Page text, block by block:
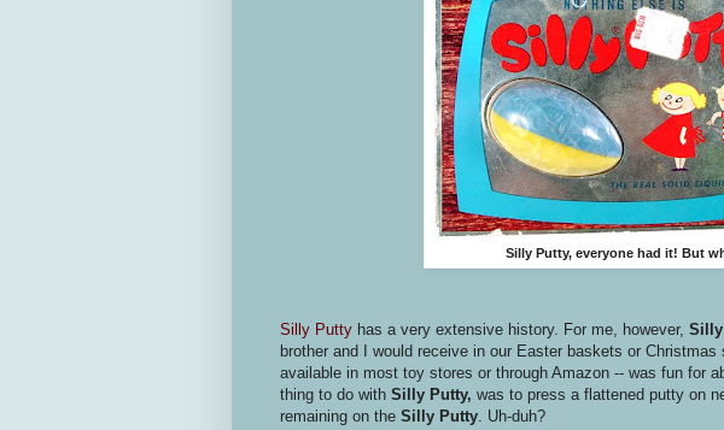
Silly Putty, everyone had it! But
Silly Putty has a very extensive history. For me, however,
brother and I would receive in our Easter baskets or Christmas
available in most toy stores or through Amazon -- was fun for
thing to do with Silly Putty, was to press a flattened putty on
remaining on the Silly Putty. Uh-duh?